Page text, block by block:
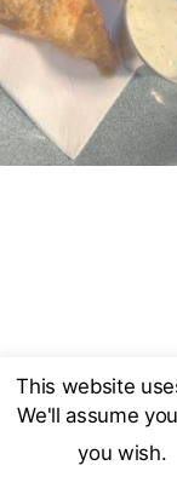
This website
We'll assume
you wish.